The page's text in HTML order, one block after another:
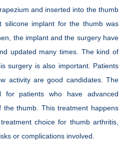
and inserted into the thumb
silicone implant for the thumb was
the implant and the surgery have
updated many times. The kind of
surgery is also important. Patients
activity are good candidates. The
for patients who have advanced
thumb. This treatment happens
choice for thumb arthritis,
or complications involved.